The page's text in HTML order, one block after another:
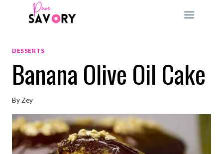
DESSERTS
Banana Olive Oil Cake
By Zey